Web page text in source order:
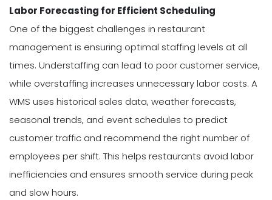
Labor Forecasting for Efficient Scheduling
One of the biggest challenges in restaurant
management is ensuring optimal staffing levels at all
times. Understaffing can lead to poor customer service,
while overstaffing increases unnecessary labor costs. A
WMS uses historical sales data, weather forecasts,
seasonal trends, and event schedules to predict
customer traffic and recommend the right number of
employees per shift. This helps restaurants avoid labor
inefficiencies and ensures smooth service during peak
and slow hours.